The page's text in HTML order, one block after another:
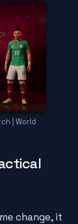
| World
change, it